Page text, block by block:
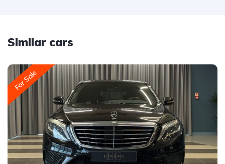
Similar cars
For Sale